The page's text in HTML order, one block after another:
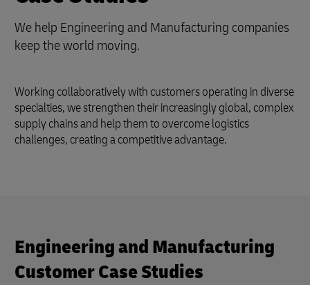
We help Engineering and Manufacturing companies
keep the world moving.
Working collaboratively with customers operating in diverse
specialties, we strengthen their increasingly global, complex
supply chains and help them to overcome logistics
challenges, creating a competitive advantage.
Engineering and Manufacturing
Customer Case Studies